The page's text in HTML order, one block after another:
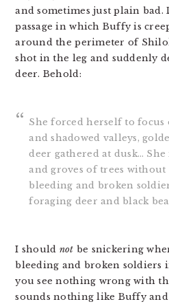
and sometimes just plain
passage in which Buffy is
around the perimeter of
shot in the leg and suddenly
deer. Behold:
She forced herself to focus
and shadowed valleys,
deer gathered at dusk…
and groves of trees
bleeding and broken
foraging deer and black
I should not be snickering
bleeding and broken soldiers
you see nothing wrong with
sounds nothing like Buffy